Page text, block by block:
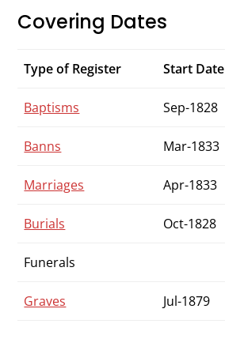
Covering Dates
Type of Register Start Date
Baptisms Sep-1828
Banns Mar-1833
Marriages Apr-1833
Burials Oct-1828
Funerals
Graves Jul-1879